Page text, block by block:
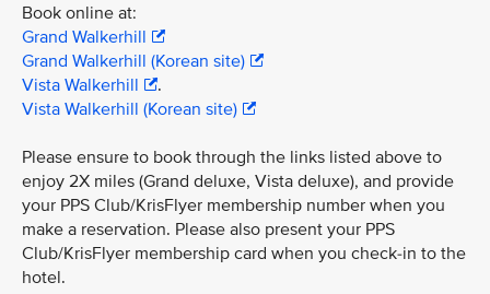
Book online at:
Grand Walkerhill
Grand Walkerhill (Korean site)
Vista Walkerhill
.
Vista Walkerhill (Korean site)
Please ensure to book through the links listed above to
enjoy 2X miles (Grand deluxe, Vista deluxe), and provide
your PPS Club/KrisFlyer membership number when you
make a reservation. Please also present your PPS
Club/KrisFlyer membership card when you check-in to the
hotel.